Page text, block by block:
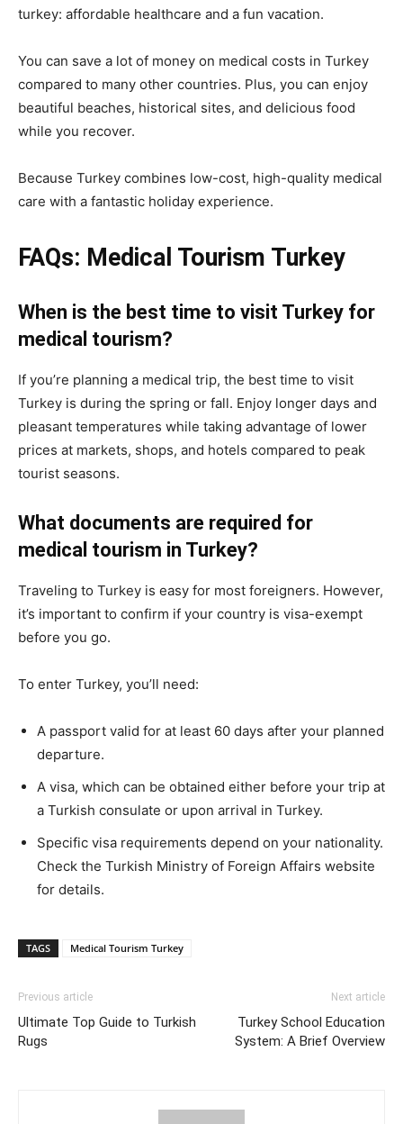
turkey: affordable healthcare and a fun vacation.
You can save a lot of money on medical costs in Turkey
compared to many other countries. Plus, you can enjoy
beautiful beaches, historical sites, and delicious food
while you recover.
Because Turkey combines low-cost, high-quality medical
care with a fantastic holiday experience.
FAQs: Medical Tourism Turkey
When is the best time to visit Turkey for
medical tourism?
If you’re planning a medical trip, the best time to visit
Turkey is during the spring or fall. Enjoy longer days and
pleasant temperatures while taking advantage of lower
prices at markets, shops, and hotels compared to peak
tourist seasons.
What documents are required for
medical tourism in Turkey?
Traveling to Turkey is easy for most foreigners. However,
it’s important to confirm if your country is visa-exempt
before you go.
To enter Turkey, you’ll need:
A passport valid for at least 60 days after your planned
departure.
A visa, which can be obtained either before your trip at
a Turkish consulate or upon arrival in Turkey.
Specific visa requirements depend on your nationality.
Check the Turkish Ministry of Foreign Affairs website
for details.
TAGS Medical Tourism Turkey
Previous article
Ultimate Top Guide to Turkish
Rugs
Next article
Turkey School Education
System: A Brief Overview